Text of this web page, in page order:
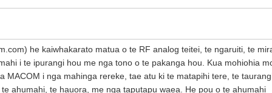
he kaiwhakarato matua o te RF analog teitei, te ngaruiti, te
i te ipurangi hou me nga tono o te pakanga hou. Kua mohiohia
i nga mahinga rereke, tae atu ki te matapihi tere, te
ahumahi, te hauora, me nga taputapu waea. He pou o te ahumahi